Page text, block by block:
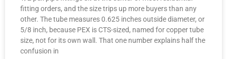
fitting orders, and the size trips up more buyers than any
other. The tube measures 0.625 inches outside diameter, or
5/8 inch, because PEX is CTS-sized, named for copper tube
size, not for its own wall. That one number explains half the
confusion in